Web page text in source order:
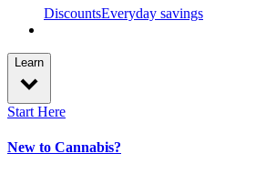
DiscountsEveryday savings
Learn
Start Here
New to Cannabis?